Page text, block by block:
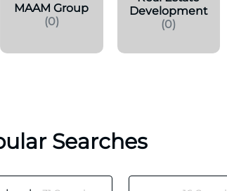
MAAM Group
(0)
Development
(0)
Searches